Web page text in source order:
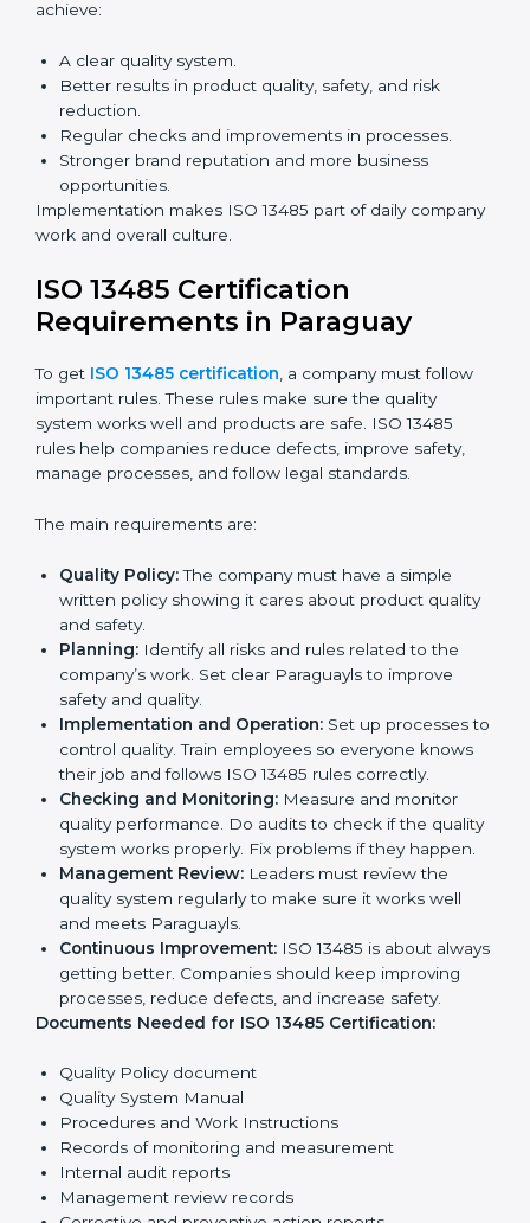
Finding risks and quality issues early.
devices.
Building more trust with clients, patients, and
authorities.
Preparing companies for recertification audits.
Audits are not just about following rules; they also
improve processes, reduce costs, and strengthen
product safety.
Implementation in Paraguay
Proper implementation is needed for long-term
success. In Paraguay, companies that fully follow ISO
13485 achieve:
A clear quality system.
reduction.
Stronger brand reputation and more business
opportunities.
Implementation makes ISO 13485 part of daily
company work and overall culture.
ISO 13485 Certification
Requirements in Paraguay
To getISO 13485 certification , a company must follow
important rules. These rules make sure the quality
system works well and products are safe. ISO 13485
rules help companies reduce defects, improve safety,
manage processes, and follow legal standards.
The main requirements are:
Quality Policy:
The company must have a simple
written policy showing it cares about product
company’s work. Set clear Paraguayls to improve
safety and quality.
to control quality. Train employees so everyone
knows their job and follows ISO 13485 rules
correctly.